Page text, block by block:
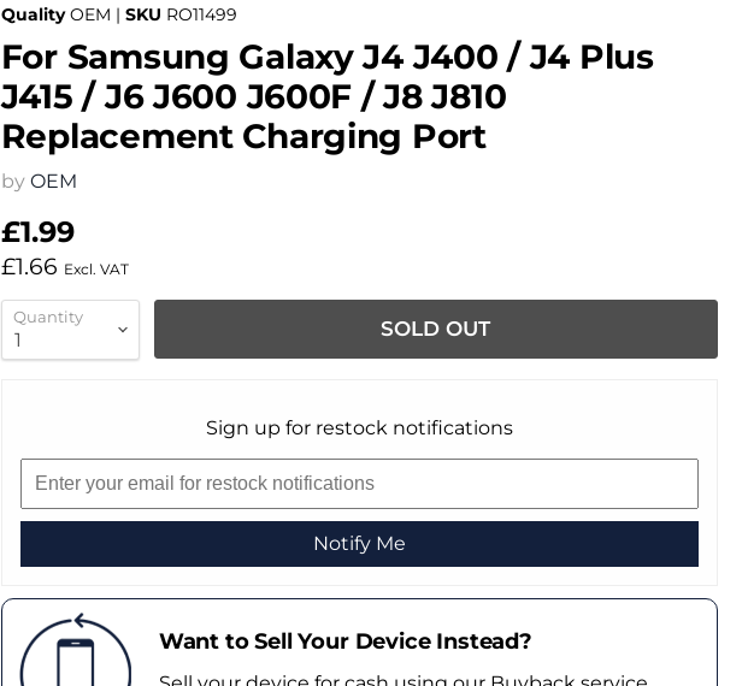
Quality OEM | SKU RO11499
For Samsung Galaxy J4 J400 / J4 Plus
J415 / J6 J600 J600F / J8 J810
Replacement Charging Port
by OEM
£1.99
£1.66 Excl. VAT
Quantity
SOLD OUT
Sign up for restock notifications
Notify Me
Want to Sell Your Device Instead?